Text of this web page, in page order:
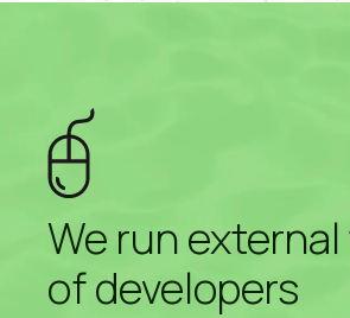
We run
of developers